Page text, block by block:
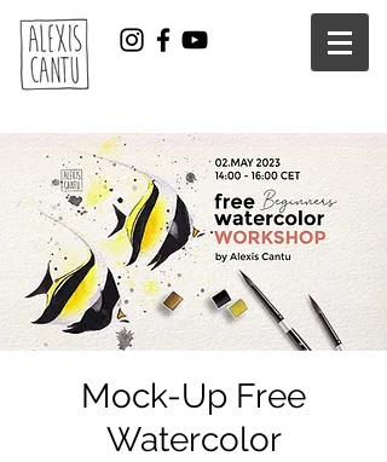
Mock-Up Free
Watercolor